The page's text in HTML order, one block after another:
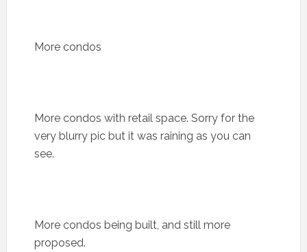
More condos
More condos with retail space. Sorry for the
very blurry pic but it was raining as you can
see.
More condos being built, and still more
proposed.